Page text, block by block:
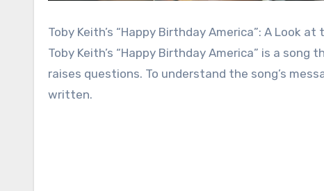
Toby Keith’s “Happy Birthday America”: A Look
Toby Keith’s “Happy Birthday America” is a
raises questions. To understand the song’s
written.